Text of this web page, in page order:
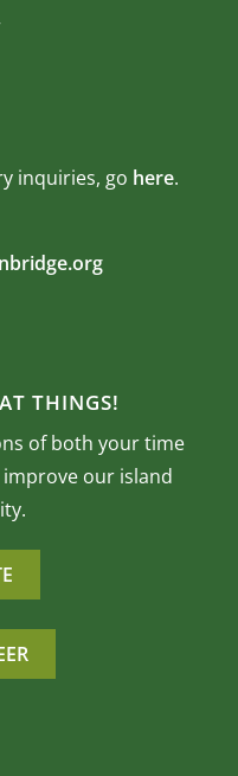
inquiries, go here.
THINGS!
of both your time
our island